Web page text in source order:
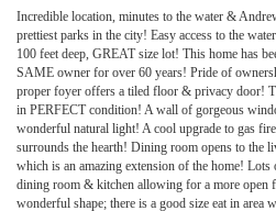
Incredible location, minutes to the water &
prettiest parks in the city! Easy access to the
100 feet deep, GREAT size lot! This home has
SAME owner for over 60 years! Pride of
proper foyer offers a tiled floor & privacy door!
in PERFECT condition! A wall of gorgeous
wonderful natural light! A cool upgrade to gas
surrounds the hearth! Dining room opens to the
which is an amazing extension of the home!
dining room & kitchen allowing for a more open
wonderful shape; there is a good size eat in area